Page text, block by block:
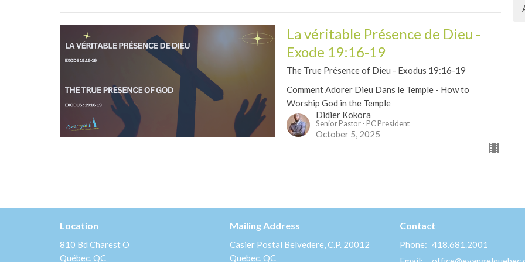
La véritable Présence de Dieu -
Exode 19:16-19
The True Présence of Dieu - Exodus 19:16-19
Comment Adorer Dieu Dans le Temple - How to
Worship God in the Temple
Didier Kokora
Senior Pastor - PC President
October 5, 2025
Location
810 Bd Charest O
Québec, QC
Mailing Address
Casier Postal Belvedere, C.P. 20012
Quebec, QC
Contact
Phone: 418.681.2001